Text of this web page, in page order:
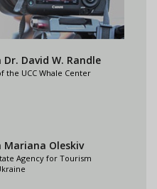
David W. Randle
the UCC Whale Center
Oleskiv
Agency for Tourism